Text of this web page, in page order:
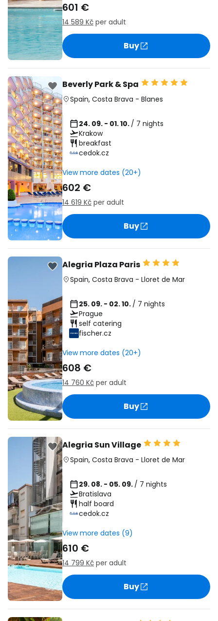
601 €
14 589 Kč per adult
Buy
Beverly Park & Spa
Spain, Costa Brava - Blanes
24. 09. - 01. 10. / 7 nights
Krakow
breakfast
cedok.cz
View more dates (20+)
602 €
14 619 Kč per adult
Buy
Alegria Plaza Paris
Spain, Costa Brava - Lloret de Mar
25. 09. - 02. 10. / 7 nights
Prague
self catering
fischer.cz
View more dates (20+)
608 €
14 760 Kč per adult
Buy
Alegria Sun Village
Spain, Costa Brava - Lloret de Mar
29. 08. - 05. 09. / 7 nights
Bratislava
half board
cedok.cz
View more dates (9)
610 €
14 799 Kč per adult
Buy